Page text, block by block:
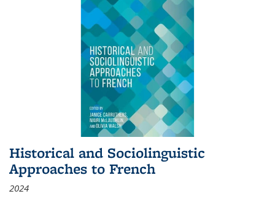
Historical and Sociolinguistic
Approaches to French
2024